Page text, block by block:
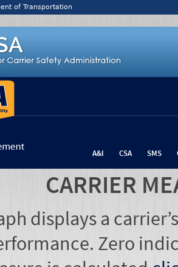
of Transportation
A&I CSA SMS
CARRIER
displays a
Zero